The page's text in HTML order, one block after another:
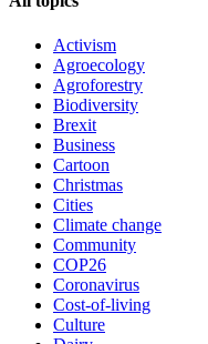
Activism
Agroecology
Agroforestry
Biodiversity
Brexit
Business
Cartoon
Christmas
Cities
Climate change
Community
COP26
Coronavirus
Cost-of-living
Culture